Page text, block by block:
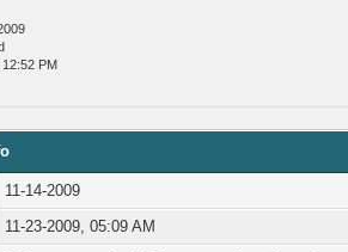
PM
11-14-2009
11-23-2009, 05:09 AM